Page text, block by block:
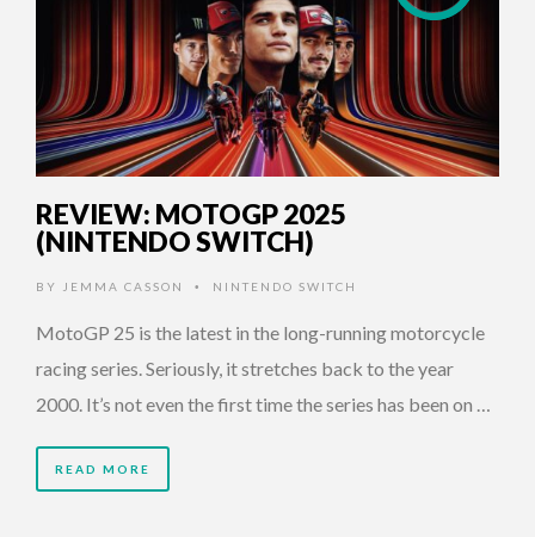
REVIEW: MOTOGP 2025
(NINTENDO SWITCH)
BY JEMMA CASSON • NINTENDO SWITCH
MotoGP 25 is the latest in the long-running motorcycle
racing series. Seriously, it stretches back to the year
2000. It’s not even the first time the series has been on …
READ MORE